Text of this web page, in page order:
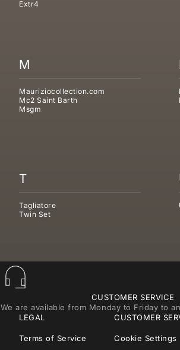
Extr4
M
Mauriziocollection.com
Mc2 Saint Barth
Msgm
T
Tagliatore
Twin Set
CUSTOMER SERVICE
We are available from Monday to Friday to
LEGAL
Terms of Service
CUSTOMER
Cookie Settings